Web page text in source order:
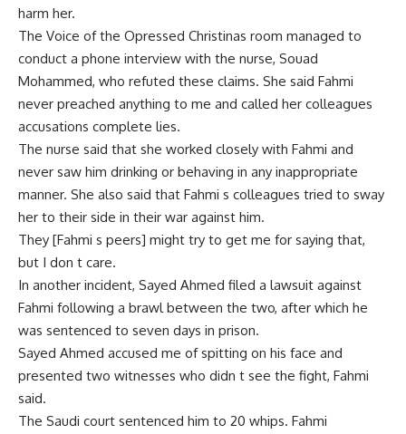
harm her.
The Voice of the Opressed Christinas room managed to
conduct a phone interview with the nurse, Souad
Mohammed, who refuted these claims. She said Fahmi
never preached anything to me and called her colleagues
accusations complete lies.
The nurse said that she worked closely with Fahmi and
never saw him drinking or behaving in any inappropriate
manner. She also said that Fahmi s colleagues tried to sway
her to their side in their war against him.
They [Fahmi s peers] might try to get me for saying that,
but I don t care.
In another incident, Sayed Ahmed filed a lawsuit against
Fahmi following a brawl between the two, after which he
was sentenced to seven days in prison.
Sayed Ahmed accused me of spitting on his face and
presented two witnesses who didn t see the fight, Fahmi
said.
The Saudi court sentenced him to 20 whips. Fahmi